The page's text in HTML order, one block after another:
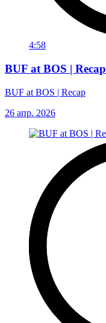
4:58
BUF at BOS | Recap
BUF at BOS | Recap
26 апр. 2026